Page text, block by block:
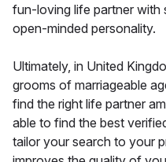
fun-loving life partner with
open-minded personality.
Ultimately, in United
grooms of marriageable
find the right life partner
able to find the best
tailor your search to your